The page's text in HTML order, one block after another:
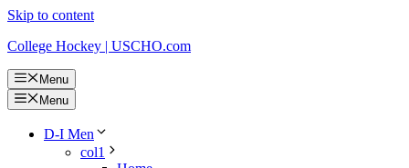
Skip to content
College Hockey | USCHO.com
Menu
Menu
D-I Men
col1